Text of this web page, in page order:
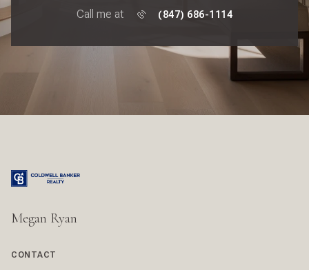
Call me at (847) 686-1114
Megan Ryan
CONTACT